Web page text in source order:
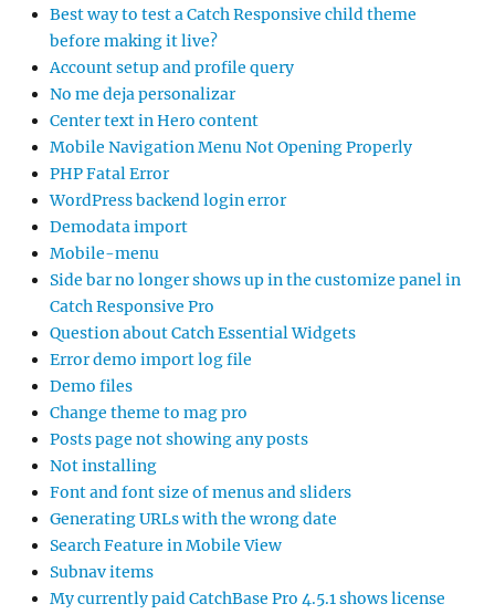
Best way to test a Catch Responsive child theme
before making it live?
Account setup and profile query
No me deja personalizar
Center text in Hero content
Mobile Navigation Menu Not Opening Properly
PHP Fatal Error
WordPress backend login error
Demodata import
Mobile-menu
Side bar no longer shows up in the customize panel in
Catch Responsive Pro
Question about Catch Essential Widgets
Error demo import log file
Demo files
Change theme to mag pro
Posts page not showing any posts
Not installing
Font and font size of menus and sliders
Generating URLs with the wrong date
Search Feature in Mobile View
Subnav items
My currently paid CatchBase Pro 4.5.1 shows license